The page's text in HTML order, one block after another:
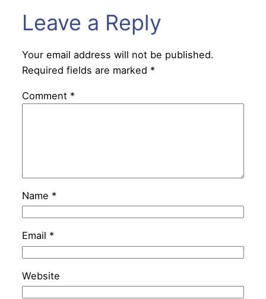
Leave a Reply
Your email address will not be published.
Required fields are marked *
Comment *
Name *
Email *
Website